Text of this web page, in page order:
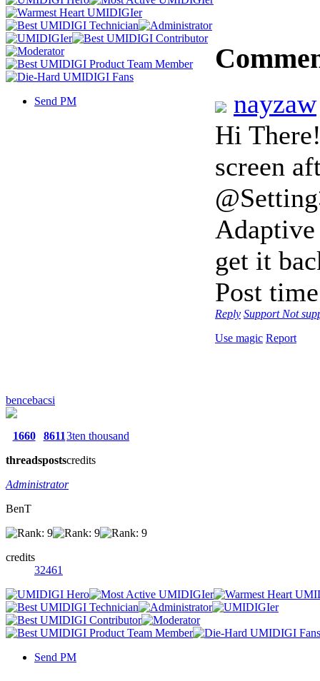
Send PM
nayzaw
Hi
screen
Adaptive
get it
Post
Reply Support Not
Use magic Report
bencebacsi
1660
threads
8611
posts
3ten thousand
credits
Administrator
BenT
credits
32461
Send PM